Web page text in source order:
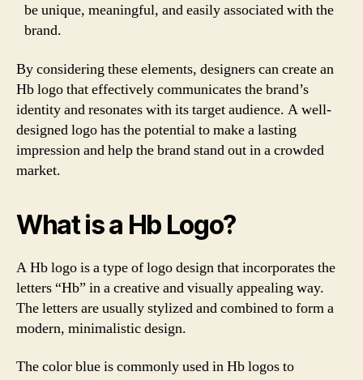
be unique, meaningful, and easily associated with the
brand.
By considering these elements, designers can create an
Hb logo that effectively communicates the brand’s
identity and resonates with its target audience. A well-
designed logo has the potential to make a lasting
impression and help the brand stand out in a crowded
market.
What is a Hb Logo?
A Hb logo is a type of logo design that incorporates the
letters “Hb” in a creative and visually appealing way.
The letters are usually stylized and combined to form a
modern, minimalistic design.
The color blue is commonly used in Hb logos to